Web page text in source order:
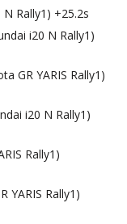
Rally1) +25.2s
i20 N Rally1)
GR YARIS Rally1)
i20 N Rally1)
Rally1)
YARIS Rally1)